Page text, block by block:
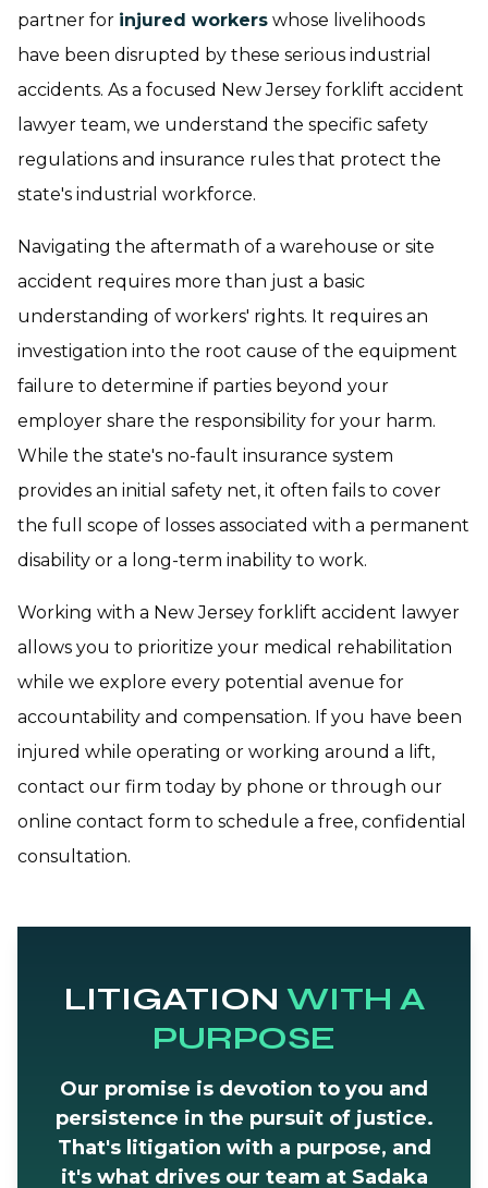
partner for injured workers whose livelihoods
have been disrupted by these serious industrial
accidents. As a focused New Jersey forklift accident
lawyer team, we understand the specific safety
regulations and insurance rules that protect the
state's industrial workforce.
Navigating the aftermath of a warehouse or site
accident requires more than just a basic
understanding of workers' rights. It requires an
investigation into the root cause of the equipment
failure to determine if parties beyond your
employer share the responsibility for your harm.
While the state's no-fault insurance system
provides an initial safety net, it often fails to cover
the full scope of losses associated with a permanent
disability or a long-term inability to work.
Working with a New Jersey forklift accident lawyer
allows you to prioritize your medical rehabilitation
while we explore every potential avenue for
accountability and compensation. If you have been
injured while operating or working around a lift,
contact our firm today by phone or through our
online contact form to schedule a free, confidential
consultation.
LITIGATION WITH A
PURPOSE
Our promise is devotion to you and
persistence in the pursuit of justice.
That's litigation with a purpose, and
it's what drives our team at Sadaka